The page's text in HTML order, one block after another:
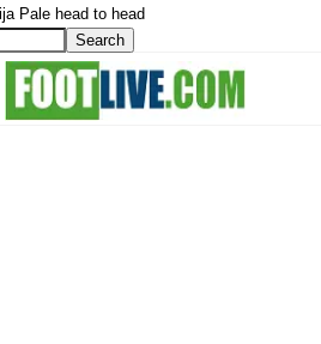
Pale head to head